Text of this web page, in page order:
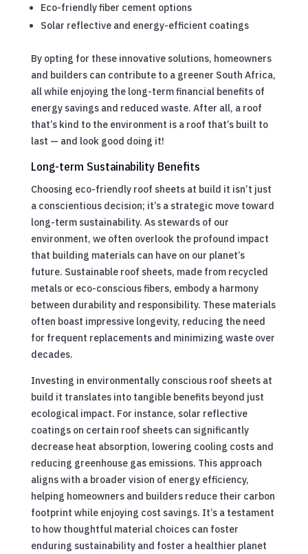
Eco-friendly fiber cement options
Solar reflective and energy-efficient coatings
By opting for these innovative solutions, homeowners
and builders can contribute to a greener South Africa,
all while enjoying the long-term financial benefits of
energy savings and reduced waste. After all, a roof
that’s kind to the environment is a roof that’s built to
last — and look good doing it!
Long-term Sustainability Benefits
Choosing eco-friendly roof sheets at build it isn’t just
a conscientious decision; it’s a strategic move toward
long-term sustainability. As stewards of our
environment, we often overlook the profound impact
that building materials can have on our planet’s
future. Sustainable roof sheets, made from recycled
metals or eco-conscious fibers, embody a harmony
between durability and responsibility. These materials
often boast impressive longevity, reducing the need
for frequent replacements and minimizing waste over
decades.
Investing in environmentally conscious roof sheets at
build it translates into tangible benefits beyond just
ecological impact. For instance, solar reflective
coatings on certain roof sheets can significantly
decrease heat absorption, lowering cooling costs and
reducing greenhouse gas emissions. This approach
aligns with a broader vision of energy efficiency,
helping homeowners and builders reduce their carbon
footprint while enjoying cost savings. It’s a testament
to how thoughtful material choices can foster
enduring sustainability and foster a healthier planet